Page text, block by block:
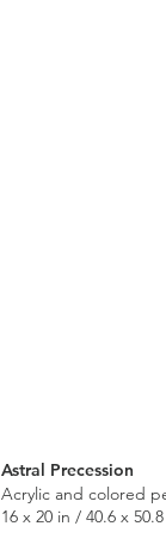
Astral Precession
Acrylic and colored
16 x 20 in / 40.6 x